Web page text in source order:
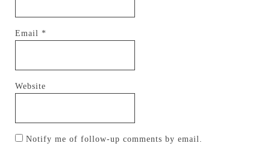
Email *
Website
Notify me of follow-up comments by email.